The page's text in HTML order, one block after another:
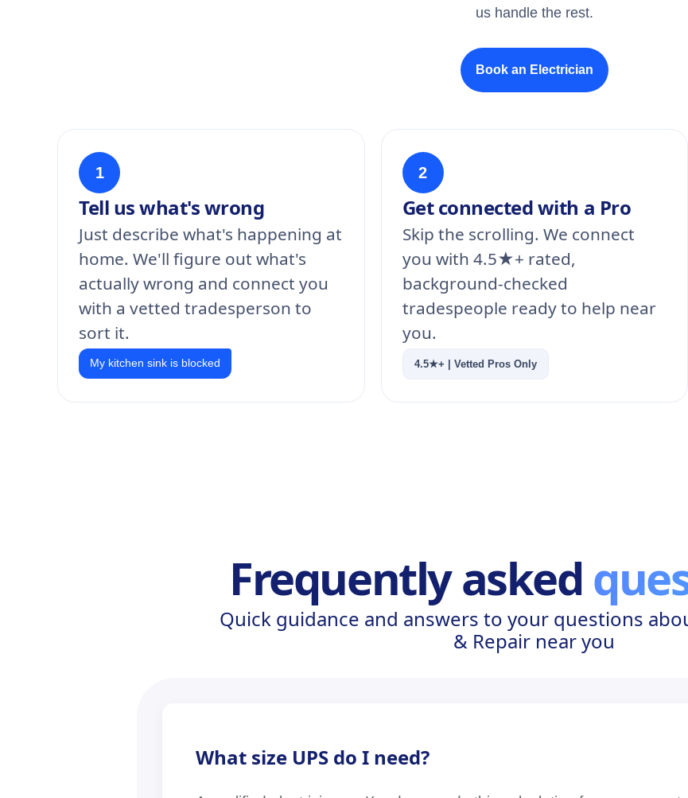
us handle the rest.
Book an Electrician
1
Tell us what's wrong
Just describe what's happening at
home. We'll figure out what's
actually wrong and connect you
with a vetted tradesperson to
sort it.
My kitchen sink is blocked
2
Get connected with a Pro
Skip the scrolling. We connect
you with 4.5★+ rated,
background-checked
tradespeople ready to help near
you.
4.5★+ | Vetted Pros Only
Frequently asked
Quick guidance and answers to your questions
& Repair near you
What size UPS do I need?